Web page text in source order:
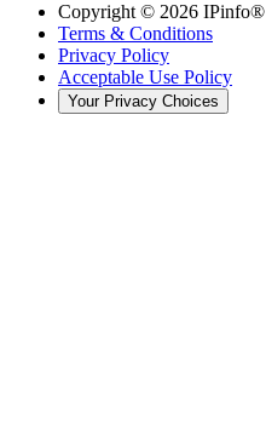
Copyright © 2026 IPinfo®
Terms & Conditions
Privacy Policy
Acceptable Use Policy
Your Privacy Choices